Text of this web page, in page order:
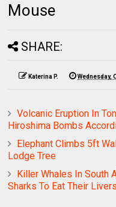
Mouse
SHARE:
Katerina P. Wednesday,
Volcanic Eruption In
Hiroshima Bombs
Elephant Climbs 5ft
Lodge Tree
Killer Whales In South
Sharks To Eat Their